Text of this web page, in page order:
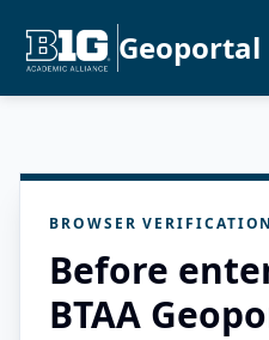
Geoportal
BROWSER VERIFICATION
Before
BTAA